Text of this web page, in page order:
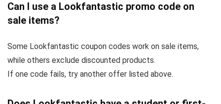
Can I use a Lookfantastic promo code on
sale items?
Some Lookfantastic coupon codes work on sale items,
while others exclude discounted products.
If one code fails, try another offer listed above.